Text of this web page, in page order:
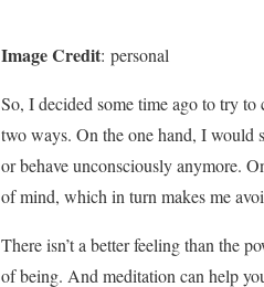
Image Credit: personal
So, I decided some time ago to try
two ways. On the one hand, I would
or behave unconsciously anymore.
of mind, which in turn makes me
There isn’t a better feeling than the
of being. And meditation can help